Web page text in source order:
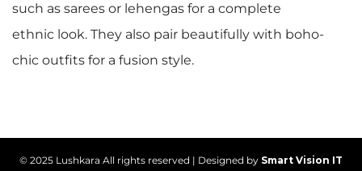
such as sarees or lehengas for a complete
ethnic look. They also pair beautifully with boho-
chic outfits for a fusion style.
© 2025 Lushkara All rights reserved | Designed by Smart Vision IT